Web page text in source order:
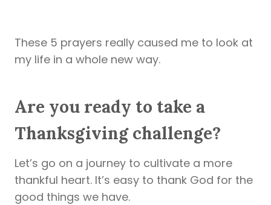
These 5 prayers really caused me to look at
my life in a whole new way.
Are you ready to take a
Thanksgiving challenge?
Let’s go on a journey to cultivate a more
thankful heart. It’s easy to thank God for the
good things we have.